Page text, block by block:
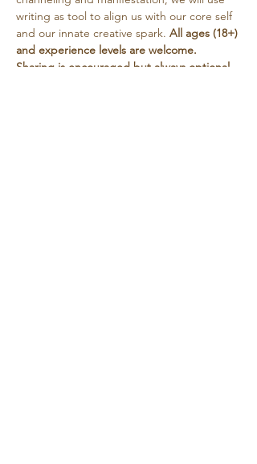
writing as tool to align us with our core self
and our innate creative spark. All ages (18+)
and experience levels are welcome.
Sharing is encouraged but always optional.